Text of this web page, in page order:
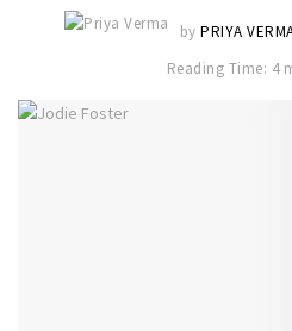
by PRIYA
Reading Time: 4